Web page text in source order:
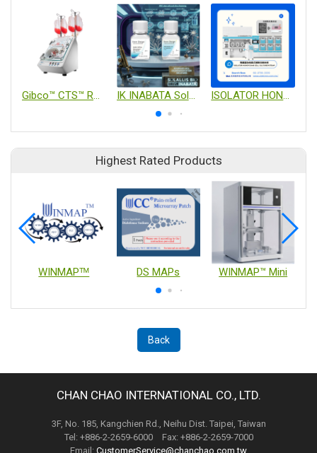
Gibco™ CTS™ Rotea™ Counterflow Centrifugation System IK INABATA Solallis Bio – Stem Design™ Cryopreservation & Cell Processing Solutions ISOLATOR HONEYCOMB CELL CULTURE SYSTEM
Highest Rated Products
WINMAPᵀᴹ DS MAPs WINMAP™ Mini
Back
CHAN CHAO INTERNATIONAL CO., LTD.
3F, No. 185, Kangchien Rd., Neihu Dist. Taipei, Taiwan
Tel: +886-2-2659-6000 Fax: +886-2-2659-7000
Email: CustomerService@chanchao.com.tw